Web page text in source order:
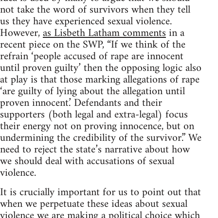
not take the word of survivors when they tell
us they have experienced sexual violence.
However,as Lisbeth Latham commentsin a
recent piece on the SWP, “If we think of the
refrain ‘people accused of rape are innocent
until proven guilty’ then the opposing logic also
at play is that those marking allegations of rape
‘are guilty of lying about the allegation until
proven innocent.’ Defendants and their
supporters (both legal and extra-legal) focus
their energy not on proving innocence, but on
undermining the credibility of the survivor.” We
need to reject the state’s narrative about how
we should deal with accusations of sexual
violence.
It is crucially important for us to point out that
when we perpetuate these ideas about sexual